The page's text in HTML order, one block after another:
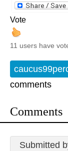
Vote
11 users have
comments
Comments
Submitted